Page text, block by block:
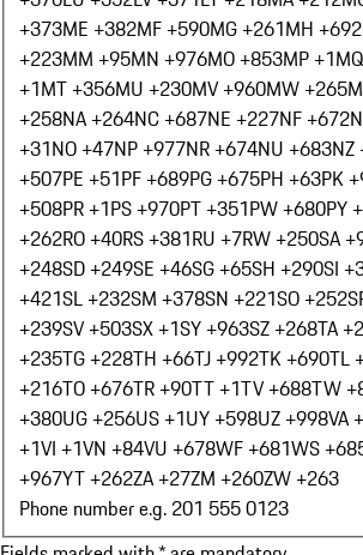
+373ME +382MF +590MG +261MH +692
+223MM +95MN +976MO +853MP +1
+1MT +356MU +230MV +960MW +265
+258NA +264NC +687NE +227NF +672
+31NO +47NP +977NR +674NU +683NZ
+507PE +51PF +689PG +675PH +63PK
+508PR +1PS +970PT +351PW +680PY
+262RO +40RS +381RU +7RW +250SA
+248SD +249SE +46SG +65SH +290SI
+421SL +232SM +378SN +221SO +252
+239SV +503SX +1SY +963SZ +268TA
+235TG +228TH +66TJ +992TK +690TL
+216TO +676TR +90TT +1TV +688TW
+380UG +256US +1UY +598UZ +998VA
+1VI +1VN +84VU +678WF +681WS
+967YT +262ZA +27ZM +260ZW +263
Phone number e.g. 201 555 0123